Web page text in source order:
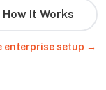
How It Works
enterprise setup →